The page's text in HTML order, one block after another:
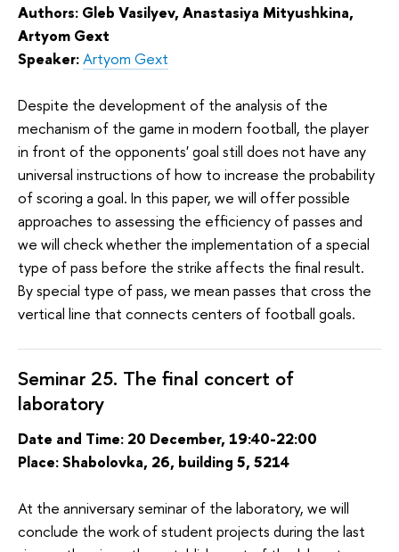
Authors: Gleb Vasilyev, Anastasiya Mityushkina,
Artyom Gext
Speaker: Artyom Gext
Despite the development of the analysis of the
mechanism of the game in modern football, the player
in front of the opponents' goal still does not have any
universal instructions of how to increase the probability
of scoring a goal. In this paper, we will offer possible
approaches to assessing the efficiency of passes and
we will check whether the implementation of a special
type of pass before the strike affects the final result.
By special type of pass, we mean passes that cross the
vertical line that connects centers of football goals.
Seminar 25. The final concert of
laboratory
Date and Time: 20 December, 19:40-22:00
Place: Shabolovka, 26, building 5, 5214
At the anniversary seminar of the laboratory, we will
conclude the work of student projects during the last